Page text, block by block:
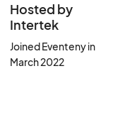
Hosted by
Intertek
Joined Eventeny in
March 2022